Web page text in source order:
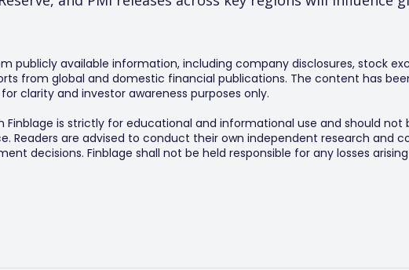
publicly available information, including company disclosures, stock
from global and domestic financial publications. The content has
clarity and investor awareness purposes only.
Finblage is strictly for educational and informational use and should
Readers are advised to conduct their own independent research and
decisions. Finblage shall not be held responsible for any losses